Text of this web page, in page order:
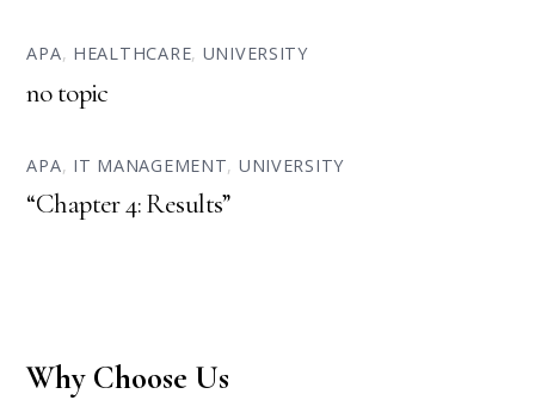
APA, HEALTHCARE, UNIVERSITY
no topic
APA, IT MANAGEMENT, UNIVERSITY
“Chapter 4: Results”
Why Choose Us